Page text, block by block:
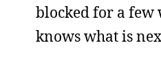
blocked for a few
knows what is